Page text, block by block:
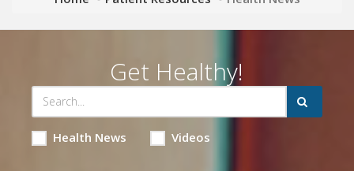
Get Healthy!
Health News Videos